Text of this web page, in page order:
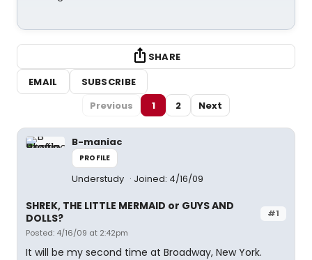
SHARE
EMAIL
SUBSCRIBE
Previous
1 2 Next
B-maniac
PROFILE
Understudy Joined: 4/16/09
#1
SHREK, THE LITTLE MERMAID or GUYS AND
DOLLS?
Posted: 4/16/09 at 2:42pm
It will be my second time at Broadway, New York.